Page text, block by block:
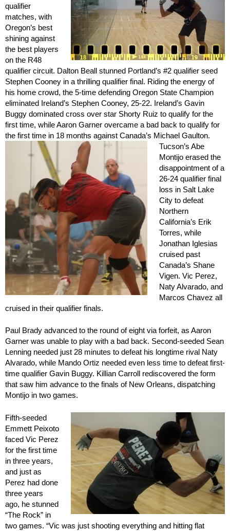
qualifier
matches, with
Oregon’s best
shining against
the best players
on the R48
qualifier circuit. Dalton Beall stunned Portland’s #2 qualifier seed
Stephen Cooney in a thrilling qualifier final. Riding the energy of
his home crowd, the 5-time defending Oregon State Champion
eliminated Ireland’s Stephen Cooney, 25-22. Ireland’s Gavin
Buggy dominated cross over star Shorty Ruiz to qualify for the
first time, while Aaron Garner overcame a bad back to qualify for
the first time in 18 months against Canada’s Michael Gaulton.
Tucson’s Abe
Montijo erased the
disappointment of a
26-24 qualifier final
loss in Salt Lake
City to defeat
Northern
California’s Erik
Torres, while
Jonathan Iglesias
cruised past
Canada’s Shane
Vigen. Vic Perez,
Naty Alvarado, and
Marcos Chavez all
cruised in their qualifier finals.
Paul Brady advanced to the round of eight via forfeit, as Aaron
Garner was unable to play with a bad back. Second-seeded Sean
Lenning needed just 28 minutes to defeat his longtime rival Naty
Alvarado, while Mando Ortiz needed even less time to defeat first-
time qualifier Gavin Buggy. Killian Carroll rediscovered the form
that saw him advance to the finals of New Orleans, dispatching
Montijo in two games.
Fifth-seeded
Emmett Peixoto
faced Vic Perez
for the first time
in three years,
and just as
Perez had done
three years
ago, he stunned
“The Rock” in
two games. “Vic was just shooting everything and hitting flat